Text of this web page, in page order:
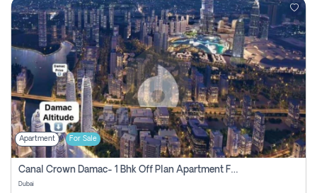
Apartment For Sale
Canal Crown Damac- 1 Bhk Off Plan Apartment For Sale In , Dubai
Dubai